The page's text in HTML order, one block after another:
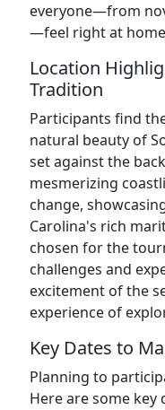
everyone—from
—feel right at
Location
Tradition
Participants find
natural beauty of
set against the
mesmerizing
change,
Carolina's rich
chosen for the
challenges and
excitement of the
experience of
Key Dates to
Planning to
Here are some key